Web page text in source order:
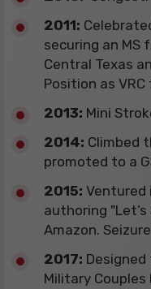
​2011:
securing an MS
Central Texas
Position as
​2013: Mini
​2014: Climbed
promoted to a
​2015: Ventured
authoring
Amazon.
​2017:
Military